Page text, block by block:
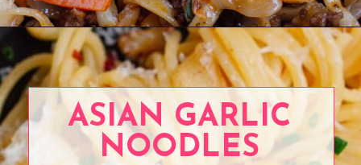
Opening https://www.eatwithcarmen.com/beef-noodle-stir-fry/
ASIAN GARLIC
NOODLES